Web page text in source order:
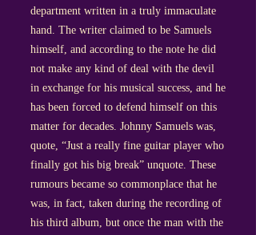
department written in a truly immaculate
hand. The writer claimed to be Samuels
himself, and according to the note he did
not make any kind of deal with the devil
in exchange for his musical success, and he
has been forced to defend himself on this
matter for decades. Johnny Samuels was,
quote, “Just a really fine guitar player who
finally got his big break” unquote. These
rumours became so commonplace that he
was, in fact, taken during the recording of
his third album, but once the man with the